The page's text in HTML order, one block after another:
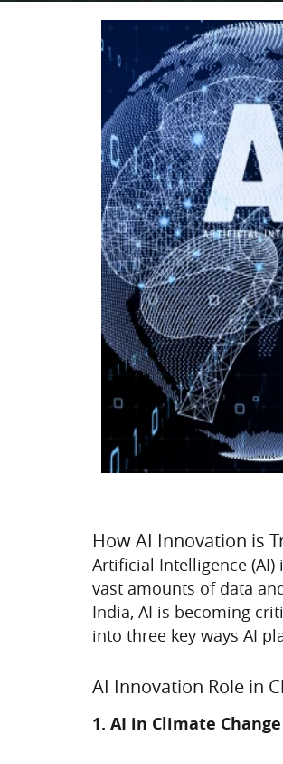
How AI Innovation is
Artificial Intelligence
vast amounts of data
India, AI is becoming
into three key ways AI
AI Innovation Role in
1. AI in Climate